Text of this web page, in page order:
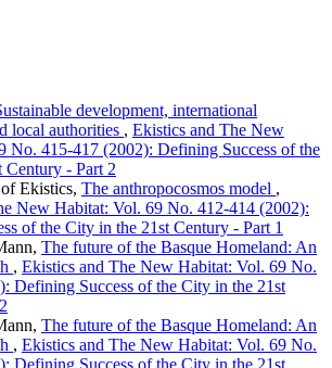
development, international
local authorities , Ekistics and The New
No. 415-417 (2002): Defining Success of the
- Part 2
Ekistics, The anthropocosmos model ,
New Habitat: Vol. 69 No. 412-414 (2002):
of the City in the 21st Century - Part 1
The future of the Basque Homeland: An
, Ekistics and The New Habitat: Vol. 69 No.
Defining Success of the City in the 21st
The future of the Basque Homeland: An
, Ekistics and The New Habitat: Vol. 69 No.